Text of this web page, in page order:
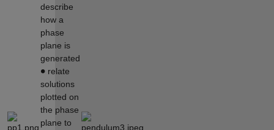
describe
how a
phase
plane is
generated
∙ relate
solutions
plotted on
the phase
plane to